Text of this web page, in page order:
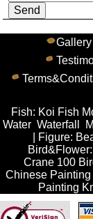
Gallery
Fish: Koi Fish
Water Waterfall
Figure:
Bird&Flower:
Crane 100
Chinese Painting
Painting